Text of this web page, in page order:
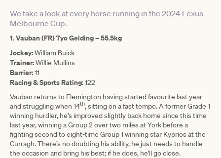
We take a look at every horse running in the 2024 Lexus
Melbourne Cup.
1. Vauban (FR) 7yo Gelding – 55.5kg
Jockey:William Buick
Trainer:Willie Mullins
Barrier:11
Racing & Sports Rating:122
Vauban returns to Flemington having started favourite last year
and struggling when 14th, sitting on a fast tempo. A former Grade 1
winning hurdler, he’s improved slightly back home since this time
last year, winning a Group 2 over two miles at York before a
fighting second to eight-time Group 1 winning star Kyprios at the
Curragh. There’s no doubting his ability, he just needs to handle
the occasion and bring his best; if he does, he'll go close.